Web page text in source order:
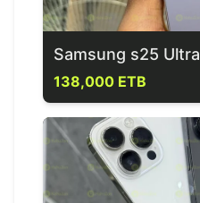
Samsung s25 Ultra
138,000 ETB